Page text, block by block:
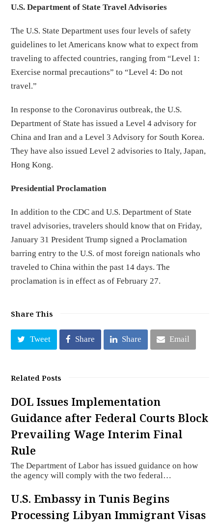
U.S. Department of State Travel Advisories
The U.S. State Department uses four levels of safety
guidelines to let Americans know what to expect from
traveling to affected countries, ranging from “Level 1:
Exercise normal precautions” to “Level 4: Do not
travel.”
In response to the Coronavirus outbreak, the U.S.
Department of State has issued a Level 4 advisory for
China and Iran and a Level 3 Advisory for South Korea.
They have also issued Level 2 advisories to Italy, Japan,
Hong Kong.
Presidential Proclamation
In addition to the CDC and U.S. Department of State
travel advisories, travelers should know that on Friday,
January 31 President Trump signed a Proclamation
barring entry to the U.S. of most foreign nationals who
traveled to China within the past 14 days. The
proclamation is in effect as of February 27.
Share This
Tweet Share Share Email
Related Posts
DOL Issues Implementation
Guidance after Federal Courts Block
Prevailing Wage Interim Final
Rule
The Department of Labor has issued guidance on how
the agency will comply with the two federal…
U.S. Embassy in Tunis Begins
Processing Libyan Immigrant Visas